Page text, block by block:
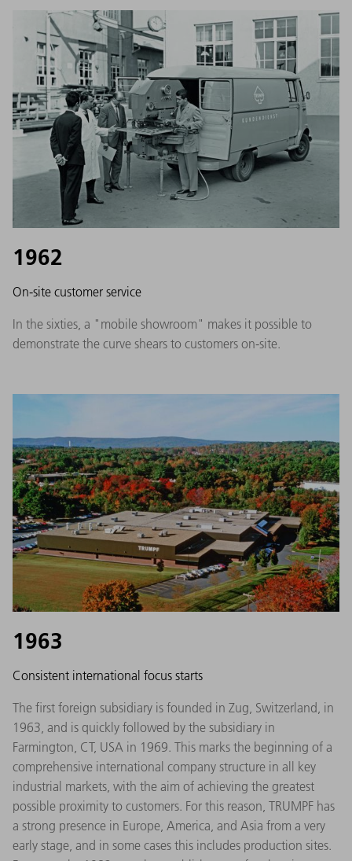
1962
On-site customer service
In the sixties, a "mobile showroom" makes it possible to
demonstrate the curve shears to customers on-site.
1963
Consistent international focus starts
The first foreign subsidiary is founded in Zug, Switzerland, in
1963, and is quickly followed by the subsidiary in
Farmington, CT, USA in 1969. This marks the beginning of a
comprehensive international company structure in all key
industrial markets, with the aim of achieving the greatest
possible proximity to customers. For this reason, TRUMPF has
a strong presence in Europe, America, and Asia from a very
early stage, and in some cases this includes production sites.